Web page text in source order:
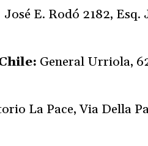
José E. Rodó 2182,
General Urriola,
La Pace, Via Della